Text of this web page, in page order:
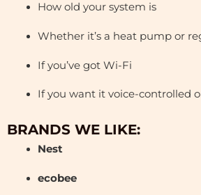
How old your system is
Whether it’s a heat pump or
If you’ve got Wi-Fi
If you want it voice-controlled
BRANDS WE LIKE:
Nest
ecobee